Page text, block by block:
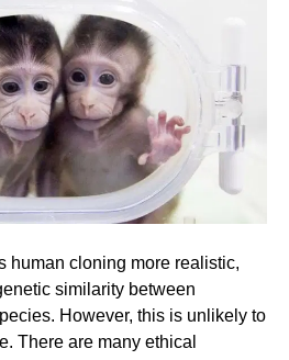
human cloning more realistic,
similarity between
However, this is unlikely to
There are many ethical